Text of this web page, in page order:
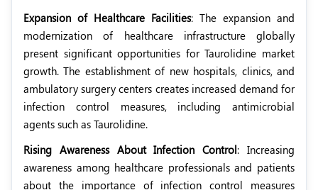
Expansion of Healthcare Facilities: The expansion and
modernization of healthcare infrastructure globally
present significant opportunities for Taurolidine market
growth. The establishment of new hospitals, clinics, and
ambulatory surgery centers creates increased demand for
infection control measures, including antimicrobial
agents such as Taurolidine.
Rising Awareness About Infection Control: Increasing
awareness among healthcare professionals and patients
about the importance of infection control measures